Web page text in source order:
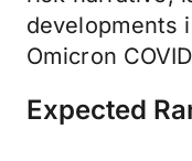
developments
Omicron
Expected